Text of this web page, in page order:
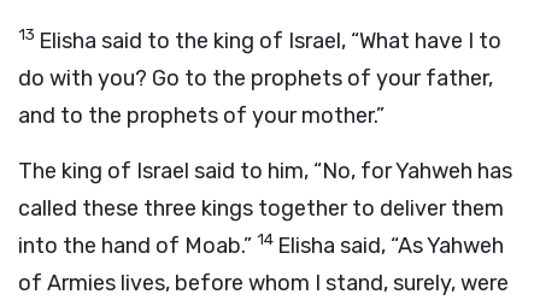
13 Elisha said to the king of Israel, “What have I to
do with you? Go to the prophets of your father,
and to the prophets of your mother.”
The king of Israel said to him, “No, for Yahweh has
called these three kings together to deliver them
into the hand of Moab.” 14 Elisha said, “As Yahweh
of Armies lives, before whom I stand, surely, were